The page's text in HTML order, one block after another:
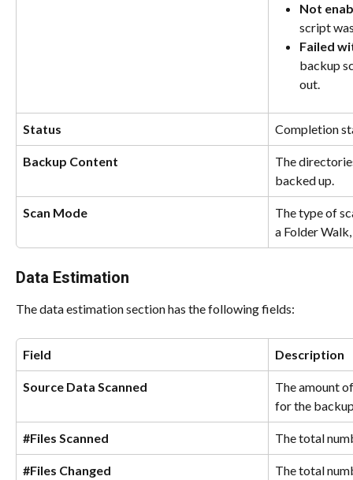
Not
script
Failed
backup
out.
Status Completion
Backup Content
The
backed up.
Scan Mode
The type of
a Folder
Data Estimation
The data estimation section has the following fields:
Field Description
Source Data Scanned
The amount
for the
#Files Scanned The total
#Files Changed
The total